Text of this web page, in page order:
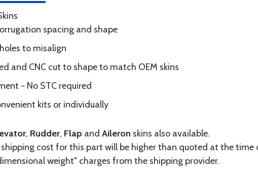
spacing and shape
to misalign
and CNC cut to shape to match OEM skins
- No STC required
kits or individually
, Rudder, Flap and Aileron skins also available.
cost for this part will be higher than quoted at the time
weight" charges from the shipping provider.